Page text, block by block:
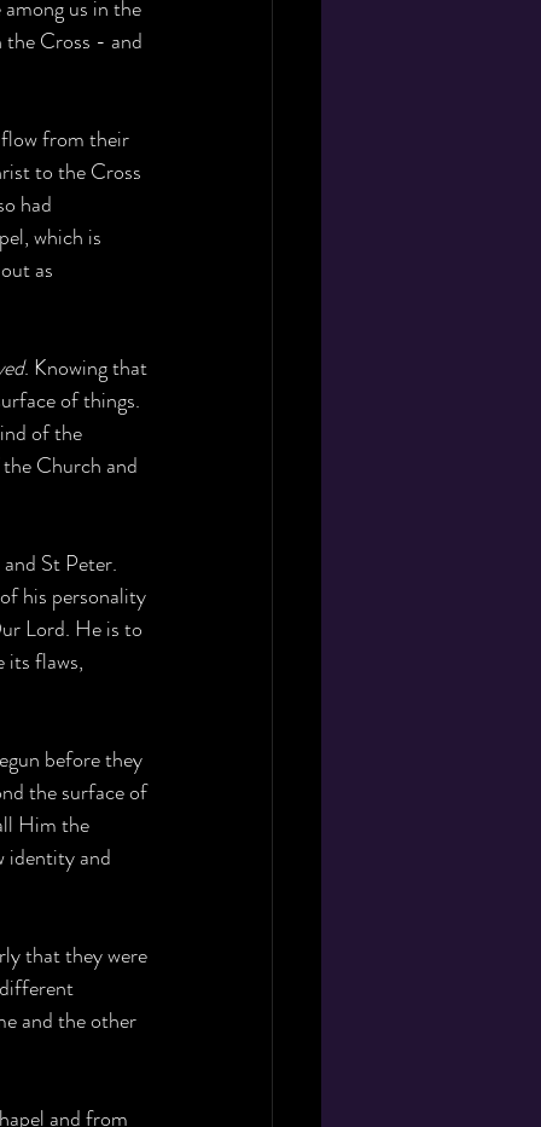
us in the
Cross - and
flow from their
to the Cross
had
which is
as
. Knowing that
of things.
of the
Church and
St Peter.
his personality
Lord. He is to
its flaws,
before they
the surface of
Him the
identity and
that they were
and the other
and from